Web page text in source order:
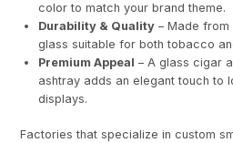
color to match your brand theme.
Durability & Quality– Made from
glass suitable for both tobacco
Premium Appeal – A glass cigar
ashtray adds an elegant touch to
displays.
Factories that specialize in custom